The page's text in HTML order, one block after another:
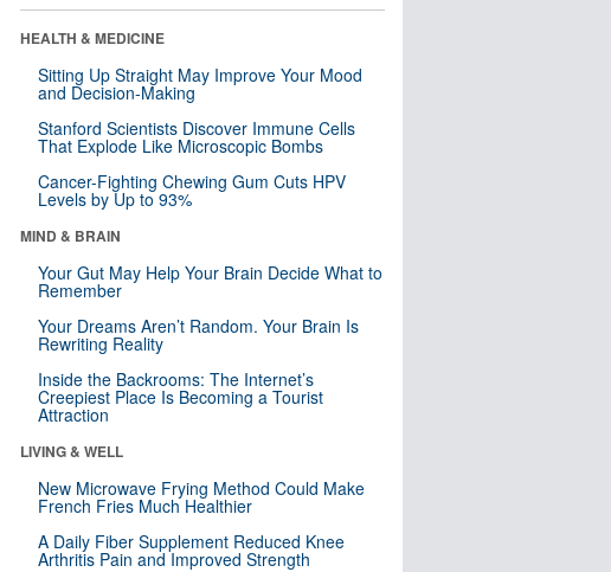
HEALTH & MEDICINE
Sitting Up Straight May Improve Your Mood
and Decision-Making
Stanford Scientists Discover Immune Cells
That Explode Like Microscopic Bombs
Cancer-Fighting Chewing Gum Cuts HPV
Levels by Up to 93%
MIND & BRAIN
Your Gut May Help Your Brain Decide What to
Remember
Your Dreams Aren’t Random. Your Brain Is
Rewriting Reality
Inside the Backrooms: The Internet’s
Creepiest Place Is Becoming a Tourist
Attraction
LIVING & WELL
New Microwave Frying Method Could Make
French Fries Much Healthier
A Daily Fiber Supplement Reduced Knee
Arthritis Pain and Improved Strength